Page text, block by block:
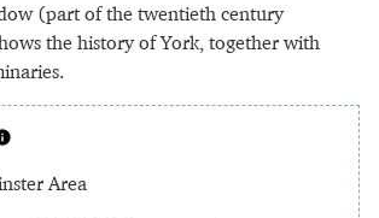
(part of the twentieth century
the history of York, together with
Area